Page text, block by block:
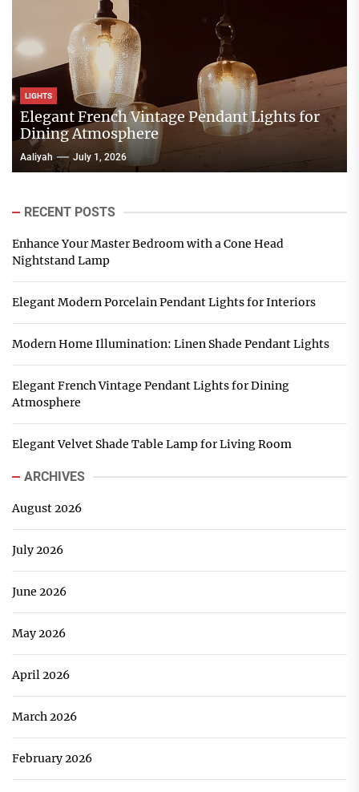
LIGHTS
Elegant French Vintage Pendant Lights for
Dining Atmosphere
Aaliyah July 1, 2026
RECENT POSTS
Enhance Your Master Bedroom with a Cone Head
Nightstand Lamp
Elegant Modern Porcelain Pendant Lights for Interiors
Modern Home Illumination: Linen Shade Pendant Lights
Elegant French Vintage Pendant Lights for Dining
Atmosphere
Elegant Velvet Shade Table Lamp for Living Room
ARCHIVES
August 2026
July 2026
June 2026
May 2026
April 2026
March 2026
February 2026